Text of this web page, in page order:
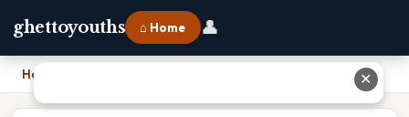
ghettoyouths ⌂ Home 👤
Home ✕